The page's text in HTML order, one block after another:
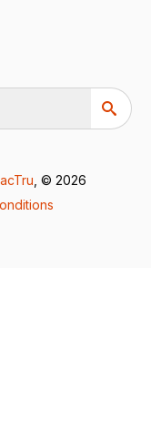
, © 2026